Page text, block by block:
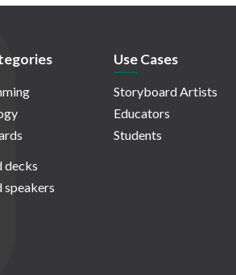
decks
speakers
Use Cases
Storyboard Artists
Educators
Students